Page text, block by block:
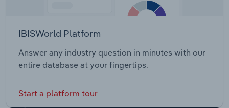
IBISWorld Platform
Answer any industry question in minutes with our
entire database at your fingertips.
Start a platform tour